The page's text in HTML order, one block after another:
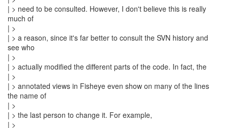
| > need to be consulted. However, I don't believe this is really
much of
| >
| > a reason, since it's far better to consult the SVN history and
see who
| >
| > actually modified the different parts of the code. In fact, the
| >
| > annotated views in Fisheye even show on many of the lines
the name of
| >
| > the last person to change it. For example,
| >